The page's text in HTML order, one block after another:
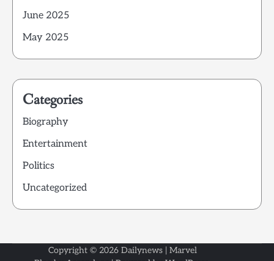
June 2025
May 2025
Categories
Biography
Entertainment
Politics
Uncategorized
Copyright © 2026 Dailynews| Marvel